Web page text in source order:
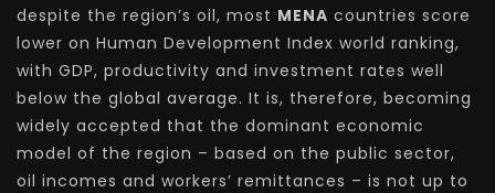
despite the region’s oil, most MENA countries score
lower on Human Development Index world ranking,
with GDP, productivity and investment rates well
below the global average. It is, therefore, becoming
widely accepted that the dominant economic
model of the region – based on the public sector,
oil incomes and workers’ remittances – is not up to